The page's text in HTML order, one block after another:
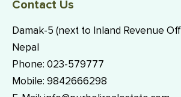
Contact Us
Damak-5 (next to Inland Revenue
Nepal
Phone: 023-579777
Mobile: 9842666298